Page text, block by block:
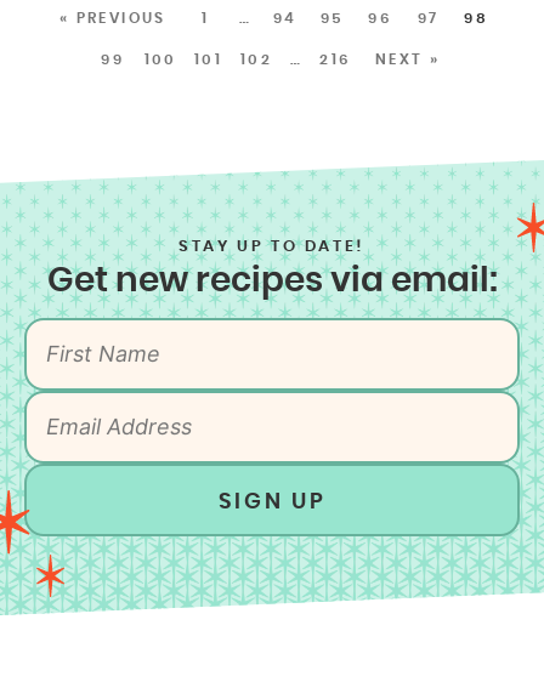
« PREVIOUS 1 94 95 96 97 98
99 100 101 102 216 NEXT »
STAY UP TO DATE!
Get new recipes via email:
SIGN UP